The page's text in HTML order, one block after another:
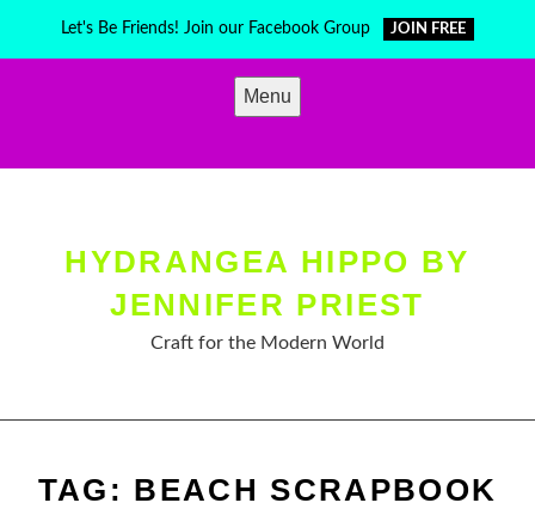
Let's Be Friends! Join our Facebook Group JOIN FREE
Menu
HYDRANGEA HIPPO BY
JENNIFER PRIEST
Craft for the Modern World
TAG: BEACH SCRAPBOOK